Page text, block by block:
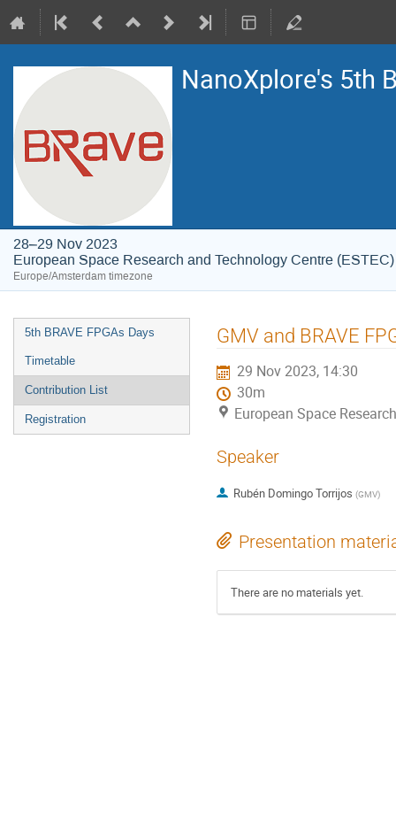
NanoXplore's 5th
28–29 Nov 2023
European Space Research and Technology Centre (ESTEC)
Europe/Amsterdam timezone
Event
menu
5th BRAVE FPGAs Days
Timetable
Contribution List
Registration
GMV and BRAVE
29 Nov 2023, 14:30
30m
European Space
Speaker
Rubén Domingo Torrijos (GMV)
Presentation
There are no materials yet.